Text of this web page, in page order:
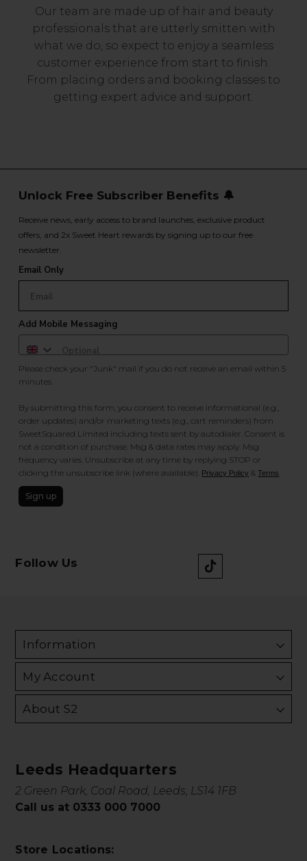
Our team are made up of hair and beauty
professionals that are utterly smitten with
what we do, so expect to enjoy a seamless
customer experience from start to finish.
From placing orders and booking classes to
getting expert advice and support.
Unlock Free Subscriber Benefits 🔔
Receive news, early access to brand launches, exclusive product
offers, and 2x Sweet Heart rewards by signing up to our free
newsletter.
Email Only
Add Mobile Messaging
Please check your "Junk" mail if you do not receive an email within 5
minutes.
By submitting this form, you consent to receive informational (e.g.,
order updates) and/or marketing texts (e.g., cart reminders) from
SweetSquared Limited including texts sent by autodialer. Consent is
not a condition of purchase. Msg & data rates may apply. Msg
frequency varies. Unsubscribe at any time by replying STOP or
clicking the unsubscribe link (where available). Privacy Policy &Terms
Sign up
Follow Us
Information
My Account
About S2
Leeds Headquarters
2 Green Park, Coal Road, Leeds, LS14 1FB
Call us at 0333 000 7000
Store Locations: